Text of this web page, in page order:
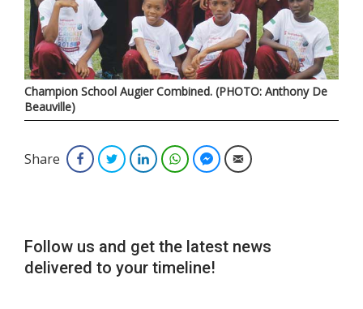
Champion School Augier Combined. (PHOTO: Anthony De
Beauville)
Share FacebookTwitterLinkedInWhatsAppFacebook Messenger
Email
Follow us and get the latest news
delivered to your timeline!